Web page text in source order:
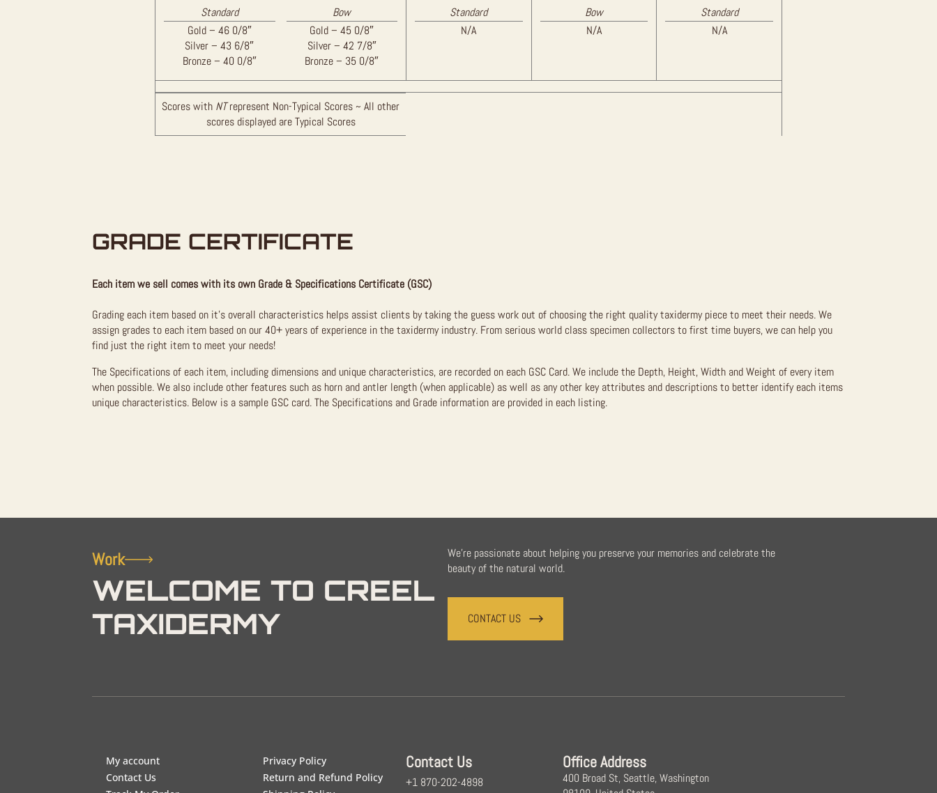
Standard
Gold – 46 0/8″
Silver – 43 6/8″
Bronze – 40 0/8″
Bow
Gold – 45 0/8″
Silver – 42 7/8″
Bronze – 35 0/8″
Standard
N/A
Bow
N/A
Standard
N/A
Scores with NTrepresent Non-Typical Scores ~ All other
scores displayed are Typical Scores
GRADE CERTIFICATE
Each item we sell comes with its own Grade & Specifications Certificate (GSC)
Grading each item based on it’s overall characteristics helps assist clients by taking the guess work out of choosing the right quality taxidermy piece to meet their needs. We
assign grades to each item based on our 40+ years of experience in the taxidermy industry. From serious world class specimen collectors to first time buyers, we can help you
find just the right item to meet your needs!
The Specifications of each item, including dimensions and unique characteristics, are recorded on each GSC Card. We include the Depth, Height, Width and Weight of every item
when possible. We also include other features such as horn and antler length (when applicable) as well as any other key attributes and descriptions to better identify each items
unique characteristics. Below is a sample GSC card. The Specifications and Grade information are provided in each listing.
Work
WELCOME TO CREEL
TAXIDERMY
We're passionate about helping you preserve your memories and celebrate the
beauty of the natural world.
CONTACT US
My account
Contact Us
Privacy Policy
Return and Refund Policy
Contact Us
+1 870-202-4898
Office Address
400 Broad St, Seattle, Washington